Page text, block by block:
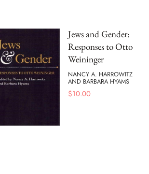
Jews and Gender:
Responses to Otto
Weininger
NANCY A. HARROWITZ
AND BARBARA HYAMS
$10.00